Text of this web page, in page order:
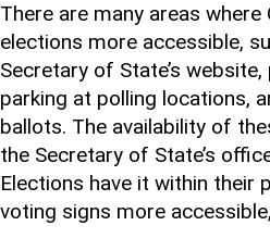
There are many areas
elections more accessible,
Secretary of State’s
parking at polling locations,
ballots. The availability of
the Secretary of State’s
Elections have it within their
voting signs more